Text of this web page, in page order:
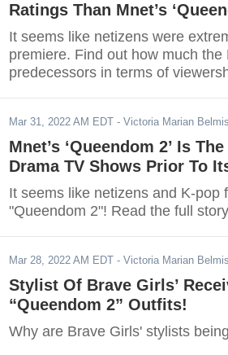
Ratings Than Mnet’s
It seems like netizens were
premiere. Find out how much
predecessors in terms of
Mar 31, 2022 AM EDT - Victoria Marian Belmis
Mnet’s ‘Queendom 2’ Is
Drama TV Shows Prior To
It seems like netizens and K-pop
"Queendom 2"! Read the full
Mar 28, 2022 AM EDT - Victoria Marian Belmis
Stylist Of Brave Girls’
“Queendom 2” Outfits!
Why are Brave Girls' stylists